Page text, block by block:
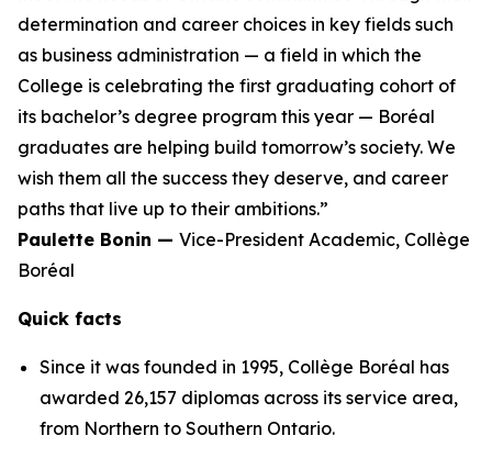
determination and career choices in key fields such
as business administration — a field in which the
College is celebrating the first graduating cohort of
its bachelor’s degree program this year — Boréal
graduates are helping build tomorrow’s society. We
wish them all the success they deserve, and career
paths that live up to their ambitions.”
Paulette Bonin — Vice-President Academic, Collège
Boréal
Quick facts
Since it was founded in 1995, Collège Boréal has
awarded 26,157 diplomas across its service area,
from Northern to Southern Ontario.